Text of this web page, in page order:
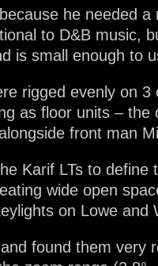
he needed
to D&B music,
is small enough to
rigged evenly on
as floor units –
front man
Karif LTs to
wide open
on Lowe and
found them very